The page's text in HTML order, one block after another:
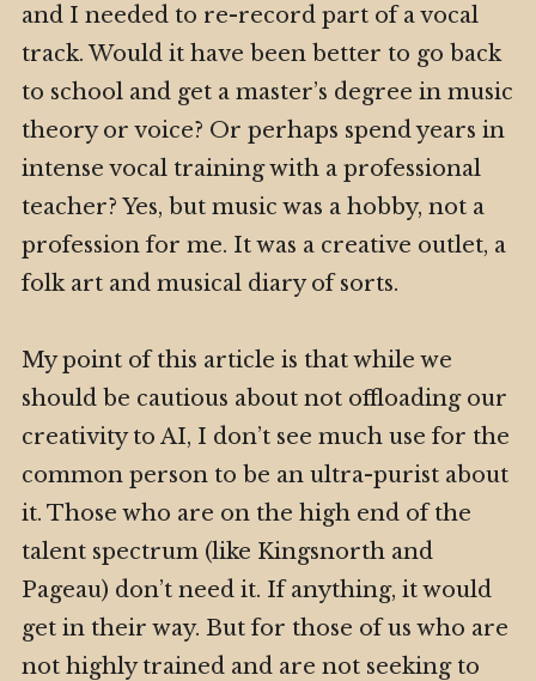
and I needed to re-record part of a vocal
track. Would it have been better to go back
to school and get a master’s degree in music
theory or voice? Or perhaps spend years in
intense vocal training with a professional
teacher? Yes, but music was a hobby, not a
profession for me. It was a creative outlet, a
folk art and musical diary of sorts.
My point of this article is that while we
should be cautious about not offloading our
creativity to AI, I don’t see much use for the
common person to be an ultra-purist about
it. Those who are on the high end of the
talent spectrum (like Kingsnorth and
Pageau) don’t need it. If anything, it would
get in their way. But for those of us who are
not highly trained and are not seeking to